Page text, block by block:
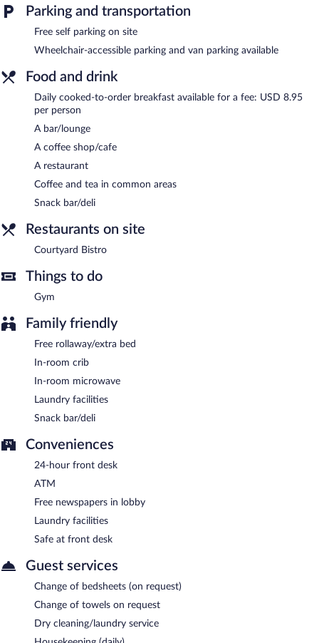
The hotel offers a restaurant, a coffee shop/cafe, and a snack
bar/deli. A bar/lounge is on site where guests can unwind with a
drink. This 3-star property offers access to a business center and
meeting rooms.
Public areas are equipped with complimentary wired and
wireless Internet access. This business-friendly hotel also offers a
Onsite self parking is complimentary.
Cooked-to-order breakfasts are available for a surcharge and are
Courtyard Bistro- This bistro serves breakfast and dinner. Guests
Parking and transportation
Free self parking on site
Wheelchair-accessible parking and van parking available
Food and drink
Daily cooked-to-order breakfast available for a fee: USD 8.95
per person
A bar/lounge
A coffee shop/cafe
A restaurant
Coffee and tea in common areas
Snack bar/deli
Restaurants on site
Courtyard Bistro
Things to do
Gym
Family friendly
Free rollaway/extra bed
In-room crib
In-room microwave
Laundry facilities
Snack bar/deli
Conveniences
24-hour front desk
ATM
Free newspapers in lobby
Laundry facilities
Safe at front desk
Guest services
Change of bedsheets (on request)
Change of towels on request
Dry cleaning/laundry service